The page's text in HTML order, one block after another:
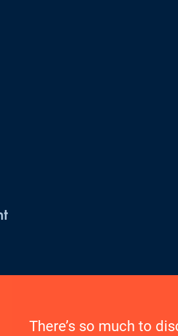
There’s so much to